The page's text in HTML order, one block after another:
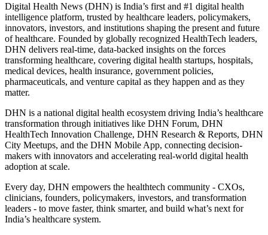
Digital Health News (DHN) is India’s first and #1 digital health
intelligence platform, trusted by healthcare leaders, policymakers,
innovators, investors, and institutions shaping the present and future
of healthcare. Founded by globally recognized HealthTech leaders,
DHN delivers real-time, data-backed insights on the forces
transforming healthcare, covering digital health startups, hospitals,
medical devices, health insurance, government policies,
pharmaceuticals, and venture capital as they happen and as they
matter.
DHN is a national digital health ecosystem driving India’s healthcare
transformation through initiatives like DHN Forum, DHN
HealthTech Innovation Challenge, DHN Research & Reports, DHN
City Meetups, and the DHN Mobile App, connecting decision-
makers with innovators and accelerating real-world digital health
adoption at scale.
Every day, DHN empowers the healthtech community - CXOs,
clinicians, founders, policymakers, investors, and transformation
leaders - to move faster, think smarter, and build what’s next for
India’s healthcare system.